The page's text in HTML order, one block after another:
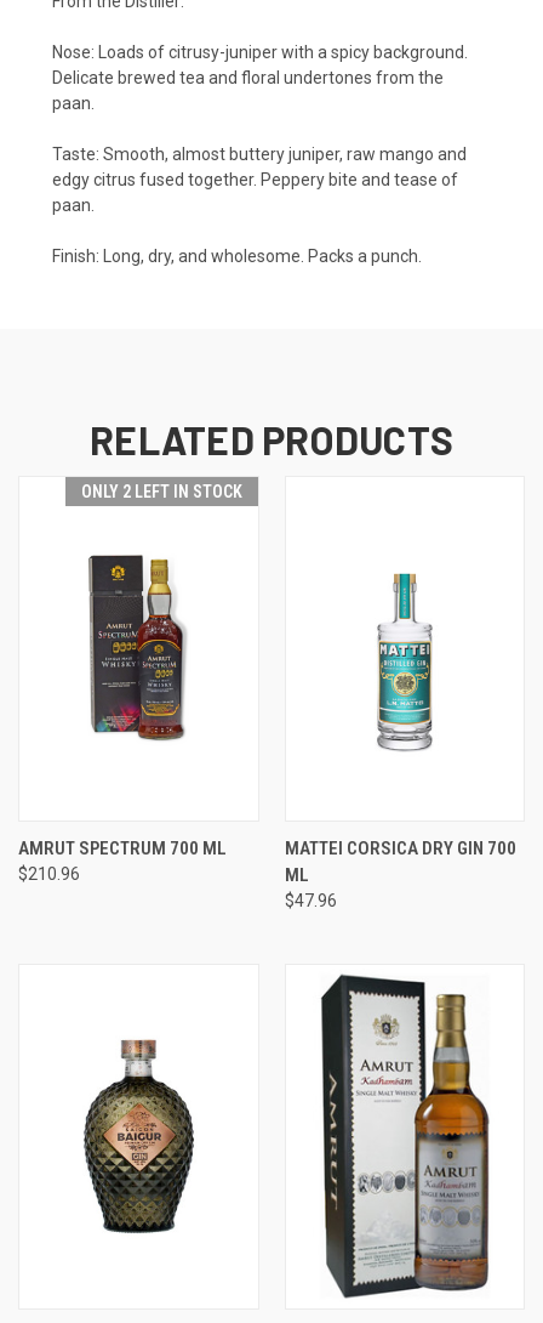
Nose: Loads of citrusy-juniper with a spicy background.
Delicate brewed tea and floral undertones from the
paan.
Taste: Smooth, almost buttery juniper, raw mango and
edgy citrus fused together. Peppery bite and tease of
paan.
Finish: Long, dry, and wholesome. Packs a punch.
RELATED PRODUCTS
ONLY 2 LEFT IN STOCK
AMRUT SPECTRUM 700 ML
$210.96
MATTEI CORSICA DRY GIN 700
ML
$47.96